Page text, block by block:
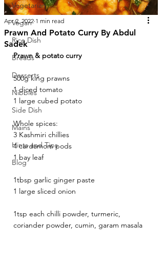
Vegetarian
Vegan
Rice Dish
Breads
Desserts
Nibbles
Side Dish
Mains
Hints and Tips
Blog
Prawn And Potato Curry By Abdul
Sadek
Apr 2, 2022 1 min read
Prawn & potato curry
500g king prawns
1 diced tomato
1 large cubed potato
Whole spices:
3 Kashmiri chillies
4 cardamom pods
1 bay leaf
1tbsp garlic ginger paste
1 large sliced onion
1tsp each chilli powder, turmeric,
coriander powder, cumin, garam masala